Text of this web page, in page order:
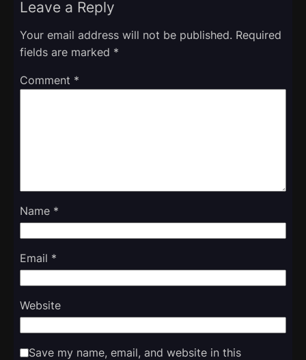
Leave a Reply
Your email address will not be published. Required
fields are marked *
Comment *
Name *
Email *
Website
Save my name, email, and website in this